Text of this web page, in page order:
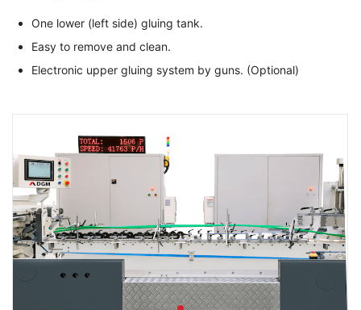
One lower (left side) gluing tank.
Easy to remove and clean.
Electronic upper gluing system by guns. (Optional)